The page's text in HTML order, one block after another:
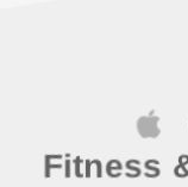
Fitness